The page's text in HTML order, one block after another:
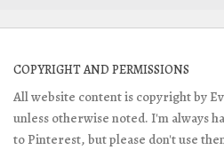
COPYRIGHT AND PERMISSIONS
All website content is copyright by
unless otherwise noted. I'm always
to Pinterest, but please don't use